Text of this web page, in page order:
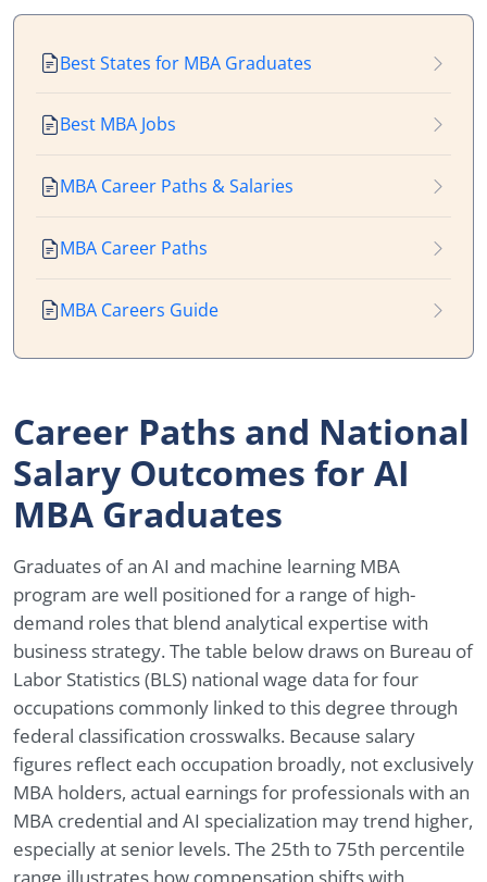
Best States for MBA Graduates
Best MBA Jobs
MBA Career Paths & Salaries
MBA Career Paths
MBA Careers Guide
Career Paths and National
Salary Outcomes for AI
MBA Graduates
Graduates of an AI and machine learning MBA
program are well positioned for a range of high-
demand roles that blend analytical expertise with
business strategy. The table below draws on Bureau of
Labor Statistics (BLS) national wage data for four
occupations commonly linked to this degree through
federal classification crosswalks. Because salary
figures reflect each occupation broadly, not exclusively
MBA holders, actual earnings for professionals with an
MBA credential and AI specialization may trend higher,
especially at senior levels. The 25th to 75th percentile
range illustrates how compensation shifts with